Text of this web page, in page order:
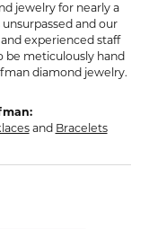
jewelry for nearly a
and our
experienced staff
be meticulously hand
diamond jewelry.
and Bracelets